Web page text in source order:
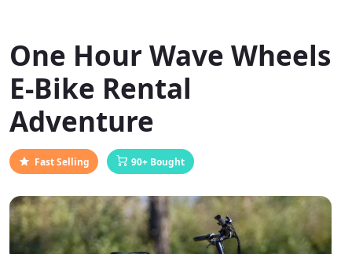
One Hour Wave Wheels
E-Bike Rental
Adventure
Fast Selling 90+ Bought